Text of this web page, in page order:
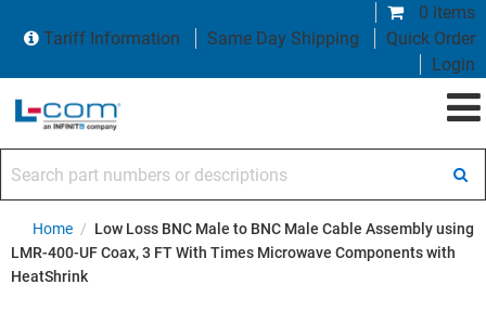
0 items
Tariff Information
Same Day Shipping
Quick Order
Login
Home / Low Loss BNC Male to BNC Male Cable Assembly using
LMR-400-UF Coax, 3 FT With Times Microwave Components with
HeatShrink